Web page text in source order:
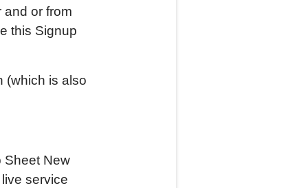
and or from
this Signup
(which is also
Sheet New
service